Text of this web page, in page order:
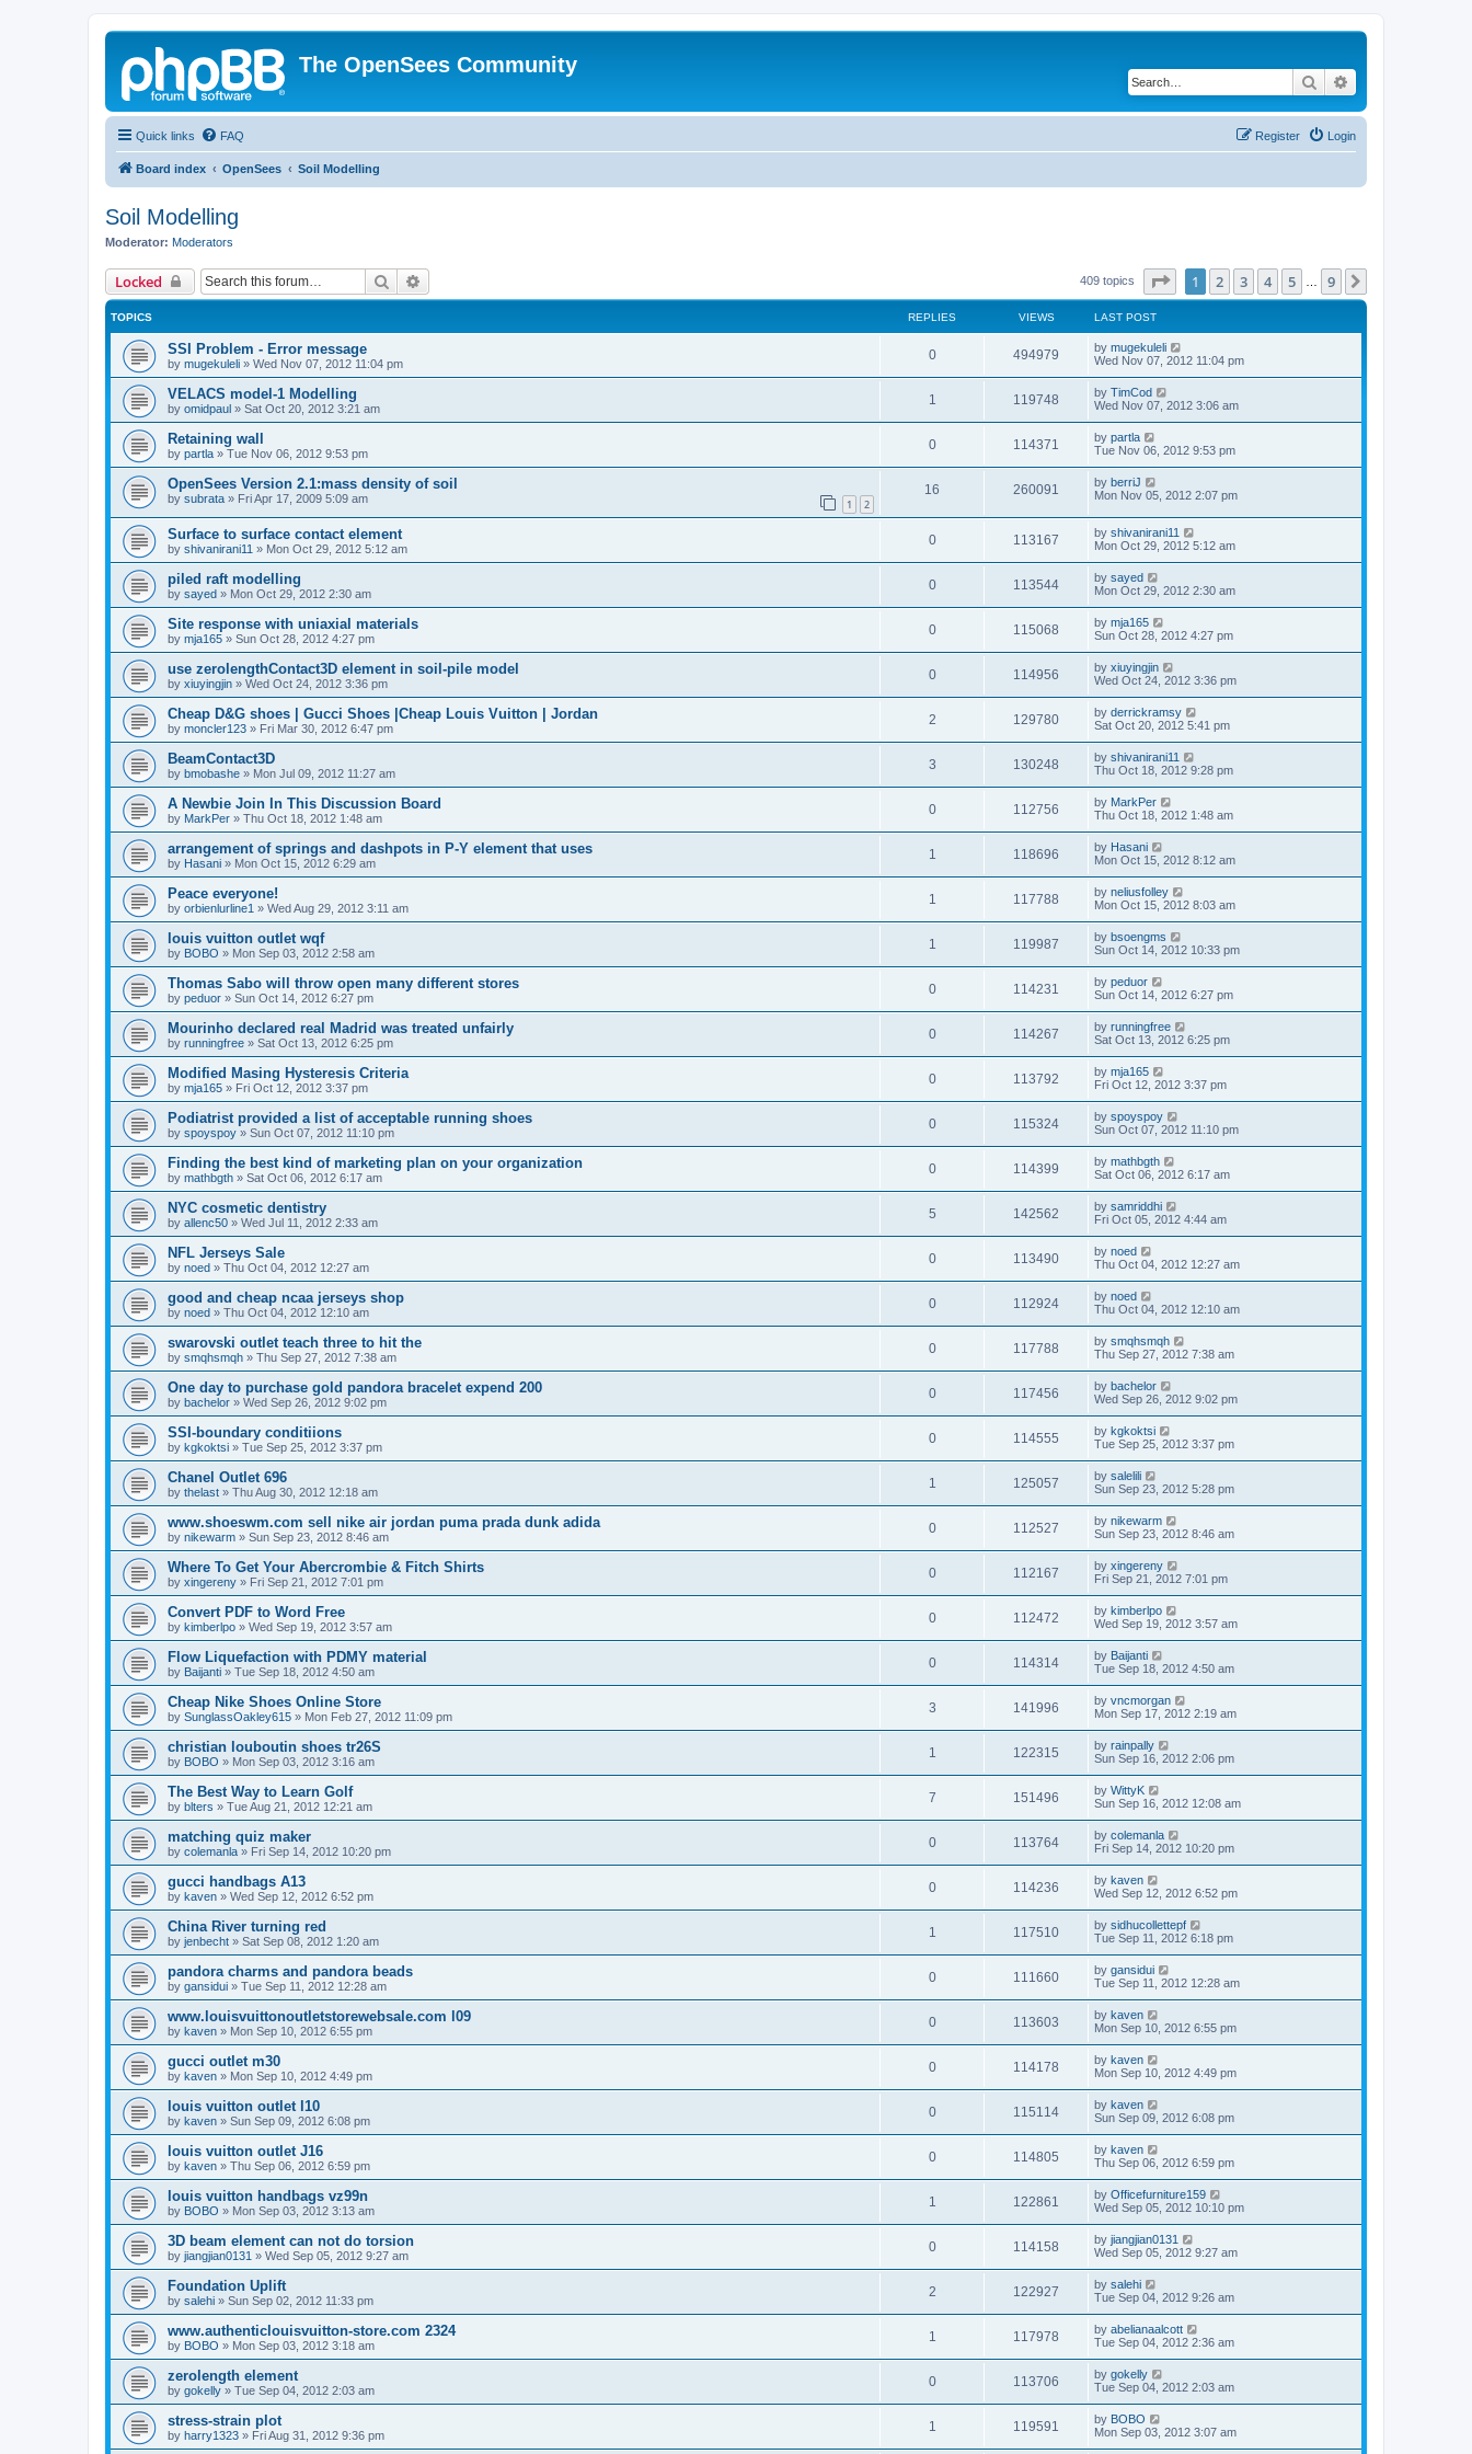
The OpenSees Community
Search
Quick links FAQ Login
Register
Board index OpenSees Soil Modelling
Soil Modelling
Moderator: Moderators
Locked Search 409 topics Page of 9
1 2 3 4 5 9
TOPICS REPLIES VIEWS LAST POST
SSI Problem - Error message
by mugekuleli » Wed Nov 07, 2012 11:04 pm
0 494979 by mugekuleli
Wed Nov 07, 2012 11:04 pm
VELACS model-1 Modelling
by omidpaul » Sat Oct 20, 2012 3:21 am
1 119748 by TimCod
Wed Nov 07, 2012 3:06 am
Retaining wall
by partla » Tue Nov 06, 2012 9:53 pm
0 114371 by partla
Tue Nov 06, 2012 9:53 pm
OpenSees Version 2.1:mass density of soil
by subrata » Fri Apr 17, 2009 5:09 am 1 2
16 260091 by berriJ
Mon Nov 05, 2012 2:07 pm
Surface to surface contact element
by shivanirani11 » Mon Oct 29, 2012 5:12 am
0 113167 by shivanirani11
Mon Oct 29, 2012 5:12 am
piled raft modelling
by sayed » Mon Oct 29, 2012 2:30 am
0 113544 by sayed
Mon Oct 29, 2012 2:30 am
Site response with uniaxial materials
by mja165 » Sun Oct 28, 2012 4:27 pm
0 115068 by mja165
Sun Oct 28, 2012 4:27 pm
use zerolengthContact3D element in soil-pile model
by xiuyingjin » Wed Oct 24, 2012 3:36 pm
0 114956 by xiuyingjin
Wed Oct 24, 2012 3:36 pm
Cheap D&G shoes | Gucci Shoes |Cheap Louis Vuitton | Jordan
by moncler123 » Fri Mar 30, 2012 6:47 pm
2 129780 by derrickramsy
Sat Oct 20, 2012 5:41 pm
BeamContact3D
by bmobashe » Mon Jul 09, 2012 11:27 am
3 130248 by shivanirani11
Thu Oct 18, 2012 9:28 pm
A Newbie Join In This Discussion Board
by MarkPer » Thu Oct 18, 2012 1:48 am
0 112756 by MarkPer
Thu Oct 18, 2012 1:48 am
arrangement of springs and dashpots in P-Y element that uses
by Hasani » Mon Oct 15, 2012 6:29 am
1 118696 by Hasani
Mon Oct 15, 2012 8:12 am
Peace everyone!
by orbienlurline1 » Wed Aug 29, 2012 3:11 am
1 117788 by neliusfolley
Mon Oct 15, 2012 8:03 am
louis vuitton outlet wqf
by BOBO » Mon Sep 03, 2012 2:58 am
1 119987 by bsoengms
Sun Oct 14, 2012 10:33 pm
Thomas Sabo will throw open many different stores
by peduor » Sun Oct 14, 2012 6:27 pm
0 114231 by peduor
Sun Oct 14, 2012 6:27 pm
Mourinho declared real Madrid was treated unfairly
by runningfree » Sat Oct 13, 2012 6:25 pm
0 114267 by runningfree
Sat Oct 13, 2012 6:25 pm
Modified Masing Hysteresis Criteria
by mja165 » Fri Oct 12, 2012 3:37 pm
0 113792 by mja165
Fri Oct 12, 2012 3:37 pm
Podiatrist provided a list of acceptable running shoes
by spoyspoy » Sun Oct 07, 2012 11:10 pm
0 115324 by spoyspoy
Sun Oct 07, 2012 11:10 pm
Finding the best kind of marketing plan on your organization
by mathbgth » Sat Oct 06, 2012 6:17 am
0 114399 by mathbgth
Sat Oct 06, 2012 6:17 am
NYC cosmetic dentistry
by allenc50 » Wed Jul 11, 2012 2:33 am
5 142562 by samriddhi
Fri Oct 05, 2012 4:44 am
NFL Jerseys Sale
by noed » Thu Oct 04, 2012 12:27 am
0 113490 by noed
Thu Oct 04, 2012 12:27 am
good and cheap ncaa jerseys shop
by noed » Thu Oct 04, 2012 12:10 am
0 112924 by noed
Thu Oct 04, 2012 12:10 am
swarovski outlet teach three to hit the
by smqhsmqh » Thu Sep 27, 2012 7:38 am
0 117788 by smqhsmqh
Thu Sep 27, 2012 7:38 am
One day to purchase gold pandora bracelet expend 200
by bachelor » Wed Sep 26, 2012 9:02 pm
0 117456 by bachelor
Wed Sep 26, 2012 9:02 pm
SSI-boundary conditiions
by kgkoktsi » Tue Sep 25, 2012 3:37 pm
0 114555 by kgkoktsi
Tue Sep 25, 2012 3:37 pm
Chanel Outlet 696
by thelast » Thu Aug 30, 2012 12:18 am
1 125057 by salelili
Sun Sep 23, 2012 5:28 pm
www.shoeswm.com sell nike air jordan puma prada dunk adida
by nikewarm » Sun Sep 23, 2012 8:46 am
0 112527 by nikewarm
Sun Sep 23, 2012 8:46 am
Where To Get Your Abercrombie & Fitch Shirts
by xingereny » Fri Sep 21, 2012 7:01 pm
0 112167 by xingereny
Fri Sep 21, 2012 7:01 pm
Convert PDF to Word Free
by kimberlpo » Wed Sep 19, 2012 3:57 am
0 112472 by kimberlpo
Wed Sep 19, 2012 3:57 am
Flow Liquefaction with PDMY material
by Baijanti » Tue Sep 18, 2012 4:50 am
0 114314 by Baijanti
Tue Sep 18, 2012 4:50 am
Cheap Nike Shoes Online Store
by SunglassOakley615 » Mon Feb 27, 2012 11:09 pm
3 141996 by vncmorgan
Mon Sep 17, 2012 2:19 am
christian louboutin shoes tr26S
by BOBO » Mon Sep 03, 2012 3:16 am
1 122315 by rainpally
Sun Sep 16, 2012 2:06 pm
The Best Way to Learn Golf
by blters » Tue Aug 21, 2012 12:21 am
7 151496 by WittyK
Sun Sep 16, 2012 12:08 am
matching quiz maker
by colemanla » Fri Sep 14, 2012 10:20 pm
0 113764 by colemanla
Fri Sep 14, 2012 10:20 pm
gucci handbags A13
by kaven » Wed Sep 12, 2012 6:52 pm
0 114236 by kaven
Wed Sep 12, 2012 6:52 pm
China River turning red
by jenbecht » Sat Sep 08, 2012 1:20 am
1 117510 by sidhucollettepf
Tue Sep 11, 2012 6:18 pm
pandora charms and pandora beads
by gansidui » Tue Sep 11, 2012 12:28 am
0 111660 by gansidui
Tue Sep 11, 2012 12:28 am
www.louisvuittonoutletstorewebsale.com l09
by kaven » Mon Sep 10, 2012 6:55 pm
0 113603 by kaven
Mon Sep 10, 2012 6:55 pm
gucci outlet m30
by kaven » Mon Sep 10, 2012 4:49 pm
0 114178 by kaven
Mon Sep 10, 2012 4:49 pm
louis vuitton outlet l10
by kaven » Sun Sep 09, 2012 6:08 pm
0 115114 by kaven
Sun Sep 09, 2012 6:08 pm
louis vuitton outlet J16
by kaven » Thu Sep 06, 2012 6:59 pm
0 114805 by kaven
Thu Sep 06, 2012 6:59 pm
louis vuitton handbags vz99n
by BOBO » Mon Sep 03, 2012 3:13 am
1 122861 by Officefurniture159
Wed Sep 05, 2012 10:10 pm
3D beam element can not do torsion
by jiangjian0131 » Wed Sep 05, 2012 9:27 am
0 114158 by jiangjian0131
Wed Sep 05, 2012 9:27 am
Foundation Uplift
by salehi » Sun Sep 02, 2012 11:33 pm
2 122927 by salehi
Tue Sep 04, 2012 9:26 am
www.authenticlouisvuitton-store.com 2324
by BOBO » Mon Sep 03, 2012 3:18 am
1 117978 by abelianaalcott
Tue Sep 04, 2012 2:36 am
zerolength element
by gokelly » Tue Sep 04, 2012 2:03 am
0 113706 by gokelly
Tue Sep 04, 2012 2:03 am
stress-strain plot
by harry1323 » Fri Aug 31, 2012 9:36 pm
1 119591 by BOBO
Mon Sep 03, 2012 3:07 am